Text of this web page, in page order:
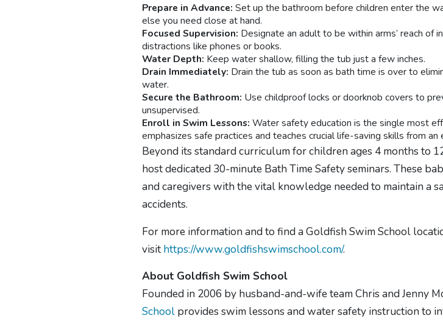
Prepare in Advance: Set up the bathroom before children enter the
else you need close at hand.
Focused Supervision: Designate an adult to be within arms’ reach
distractions like phones or books.
Water Depth: Keep water shallow, filling the tub just a few inches.
Drain Immediately: Drain the tub as soon as bath time is over to
water.
Secure the Bathroom: Use childproof locks or doorknob covers to
unsupervised.
Enroll in Swim Lessons:Water safety education is the single most
emphasizes safe practices and teaches crucial life-saving skills from an
Beyond its standard curriculum for children ages 4 months to
host dedicated 30-minute Bath Time Safety seminars. These
and caregivers with the vital knowledge needed to maintain a
accidents.
For more information and to find a Goldfish Swim School
visithttps://www.goldfishswimschool.com/.
About Goldfish Swim School
Founded in 2006 by husband-and-wife team Chris and Jenny
School provides swim lessons and water safety instruction to